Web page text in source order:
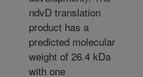
ndvD translation
product has a
predicted molecular
weight of 26.4 kDa
with one